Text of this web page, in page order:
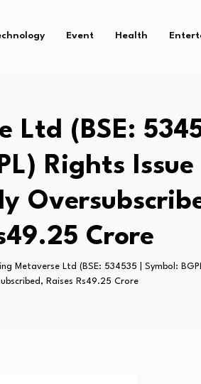
Event Health
(BSE:
Rights Issue
Crore
Metaverse Ltd (BSE: 534535 | Symbol:
Raises Rs49.25 Crore